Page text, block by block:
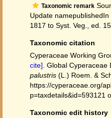
Taxonomic remark
Update namepublishedIn
1817 to Syst. Veg., ed.
Taxonomic citation
Cyperaceae Working
cite] . Global Cyperaceae
palustris (L.) Roem. &
https://cyperaceae.org/
p=taxdetails&id=593121
Taxonomic edit history